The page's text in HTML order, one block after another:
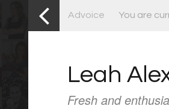
Advoice You are
Leah
Fresh and